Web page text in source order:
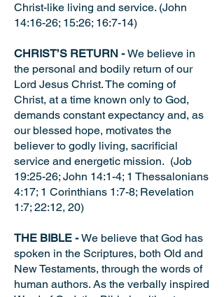
Christ-like living and service. (John
14:16-26; 15:26; 16:7-14)
CHRIST’S RETURN -We believe in
the personal and bodily return of our
Lord Jesus Christ. The coming of
Christ, at a time known only to God,
demands constant expectancy and, as
our blessed hope, motivates the
believer to godly living, sacrificial
service and energetic mission. (Job
19:25-26; John 14:1-4; 1 Thessalonians
4:17; 1 Corinthians 1:7-8; Revelation
1:7; 22:12, 20)
THE BIBLE -We believe that God has
spoken in the Scriptures, both Old and
New Testaments, through the words of
human authors. As the verbally inspired